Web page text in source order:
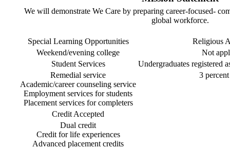
We will demonstrate We Care by preparing career-focused-
global workforce.
Special Learning Opportunities
Religious
Weekend/evening college
Not
Student Services
Undergraduates registered
Remedial service
Academic/career counseling service
Employment services for students
Placement services for completers
3
Credit Accepted
Dual credit
Credit for life experiences
Advanced placement credits